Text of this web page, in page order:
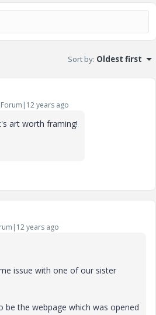
Sort by: Oldest first
years ago
art worth framing!
years ago
issue with one of our sister
be the webpage which was opened